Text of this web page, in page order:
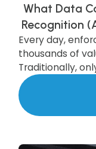
What Data
Recognition
Every day,
thousands of
Traditionally,
AI-powered
data into
parking